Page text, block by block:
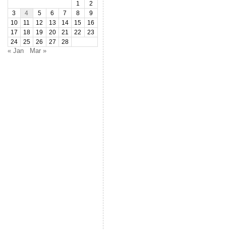
1
2
3
4 5 6 7 8
9
10
11 12 13 14 15
16
17
18 19 20 21 22
23
24
25 26 27 28
« Jan Mar »